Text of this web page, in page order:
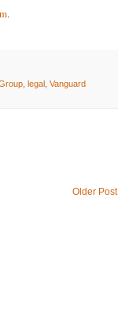
.
, legal , Vanguard
Older Post